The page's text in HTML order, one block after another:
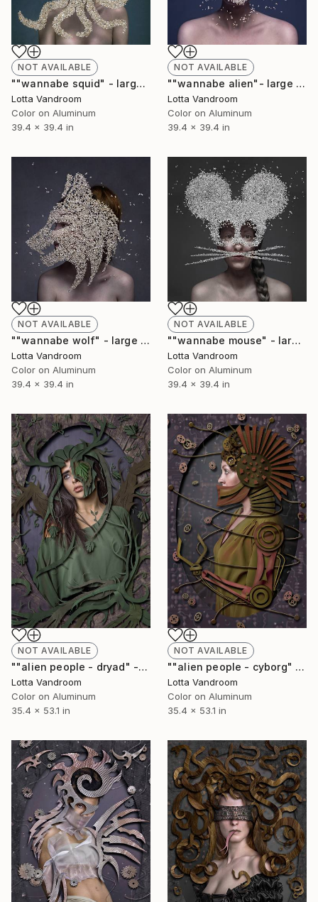
NOT AVAILABLE
""wannabe squid" - large 100x100cm, Limited Edition of 7 (+2AP) in HD Finish/Chromalux - Limited Edition of 7" Photograph
Lotta Vandroom
Color on Aluminum
39.4 x 39.4 in
NOT AVAILABLE
""wannabe alien"- large 100x100cm, Limited Edition of 7 (+2AP) in HD Finish/Chromalux - Limited Edition of 7" Photograph
Lotta Vandroom
Color on Aluminum
39.4 x 39.4 in
NOT AVAILABLE
""wannabe wolf" - large 100x100cm, Limited Edition of 7 (+2AP) in HD Finish/Chromalux - Limited Edition of 7" Photograph
Lotta Vandroom
Color on Aluminum
39.4 x 39.4 in
NOT AVAILABLE
""wannabe mouse" - large 100x100cm, Limited Edition of 7 (+2AP) in HD Finish/Chromalux - Limited Edition of 7" Photograph
Lotta Vandroom
Color on Aluminum
39.4 x 39.4 in
NOT AVAILABLE
""alien people - dryad" - large 135x90cm, Limited Edition of 7 (+2AP) in HD Finish/Chromalux - Limited Edition of 7" Photograph
Lotta Vandroom
Color on Aluminum
35.4 x 53.1 in
NOT AVAILABLE
""alien people - cyborg" - large 135x90cm, Limited Edition of 7 (+2AP) in HD Finish/Chromalux - Limited Edition of 7" Photograph
Lotta Vandroom
Color on Aluminum
35.4 x 53.1 in